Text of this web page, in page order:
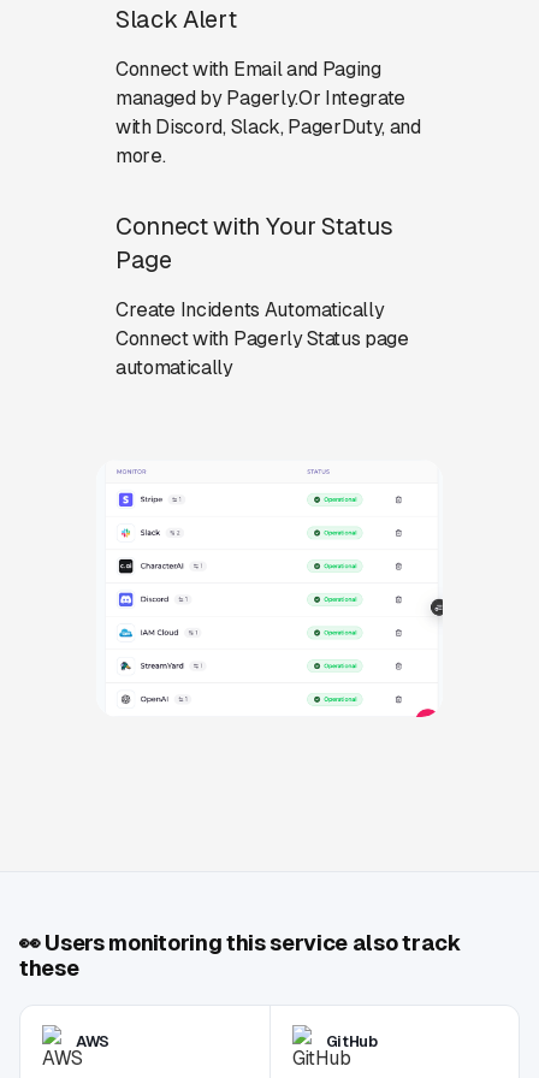
Slack Alert
Connect with Email and Paging
managed by Pagerly.Or Integrate
with Discord, Slack, PagerDuty, and
more.
Connect with Your Status
Page
Create Incidents Automatically
Connect with Pagerly Status page
automatically
👀Users monitoring this service also track
these
AWS GitHub